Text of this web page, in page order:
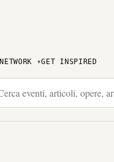
NETWORK GET INSPIRED